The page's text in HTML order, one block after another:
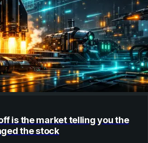
is the market telling you the
the stock